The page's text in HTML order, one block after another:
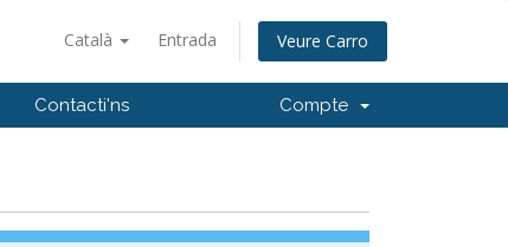
Català Entrada Veure Carro
Contacti'ns Compte